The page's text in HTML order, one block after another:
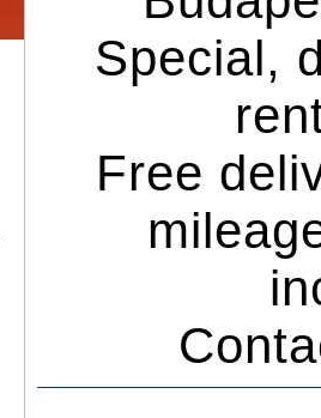
Special,
Free